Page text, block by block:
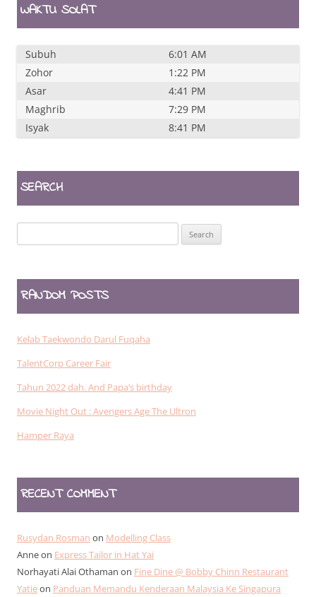
WAKTU SOLAT
Subuh
6:01 AM
Zohor
1:22 PM
Asar
4:41 PM
Maghrib
7:29 PM
Isyak
8:41 PM
SEARCH
for:
RANDOM POSTS
Kelab Taekwondo Darul Fuqaha
TalentCorp Career Fair
Tahun 2022 dah. And Papa’s birthday
Movie Night Out : Avengers Age The Ultron
Hamper Raya
RECENT COMMENT
Rusydan Rosman on Modelling Class
Anneon Express Tailor in Hat Yai
Norhayati Alai Othaman on Fine Dine @ Bobby Chinn Restaurant
Yatieon Panduan Memandu Kenderaan Malaysia Ke Singapura